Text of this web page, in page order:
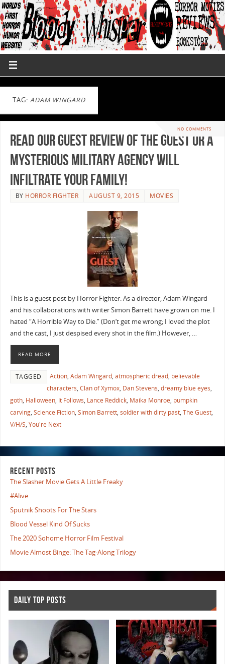
TAG: ADAM WINGARD
NO COMMENTS
Read Our Guest Review of The Guest or a
Mysterious Military Agency will
Infiltrate your Family!
BY HORROR FIGHTER AUGUST 9, 2015 MOVIES
This is a guest post by Horror Fighter. As a director, Adam Wingard
and his collaborations with writer Simon Barrett have grown on me. I
hated “A Horrible Way to Die.” (Don’t get me wrong; I loved the plot
and the cast, I just despised every shot in the film.) However, …
READ MORE
TAGGED Action, Adam Wingard, atmospheric dread, believable
characters, Clan of Xymox, Dan Stevens, dreamy blue eyes,
goth, Halloween, It Follows, Lance Reddick, Maika Monroe, pumpkin
carving, Science Fiction, Simon Barrett, soldier with dirty past, The Guest,
V/H/S, You're Next
RECENT POSTS
The Slasher Movie Gets A Little Freaky
#Alive
Sputnik Shoots For The Stars
Blood Vessel Kind Of Sucks
The 2020 Sohome Horror Film Festival
Movie Almost Binge: The Tag-Along Trilogy
DAILY TOP POSTS